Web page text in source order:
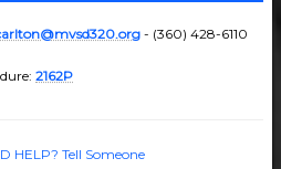
- (360) 428-6110
2162P
HELP? Tell Someone